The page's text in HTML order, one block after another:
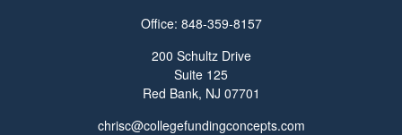
Office: 848-359-8157
200 Schultz Drive
Suite 125
Red Bank, NJ 07701
chrisc@collegefundingconcepts.com